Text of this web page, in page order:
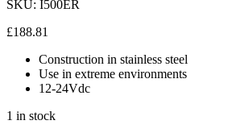
SKU: I500ER
£188.81
Construction in stainless steel
Use in extreme environments
12-24Vdc
1 in stock